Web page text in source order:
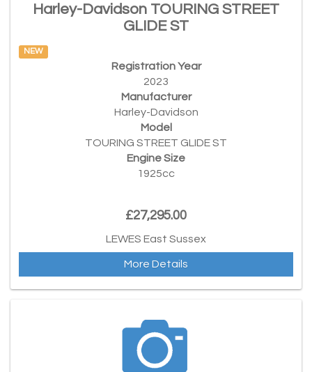
Harley-Davidson TOURING STREET
GLIDE ST
NEW
Registration Year
2023
Manufacturer
Harley-Davidson
Model
TOURING STREET GLIDE ST
Engine Size
1925cc
£27,295.00
LEWES East Sussex
More Details